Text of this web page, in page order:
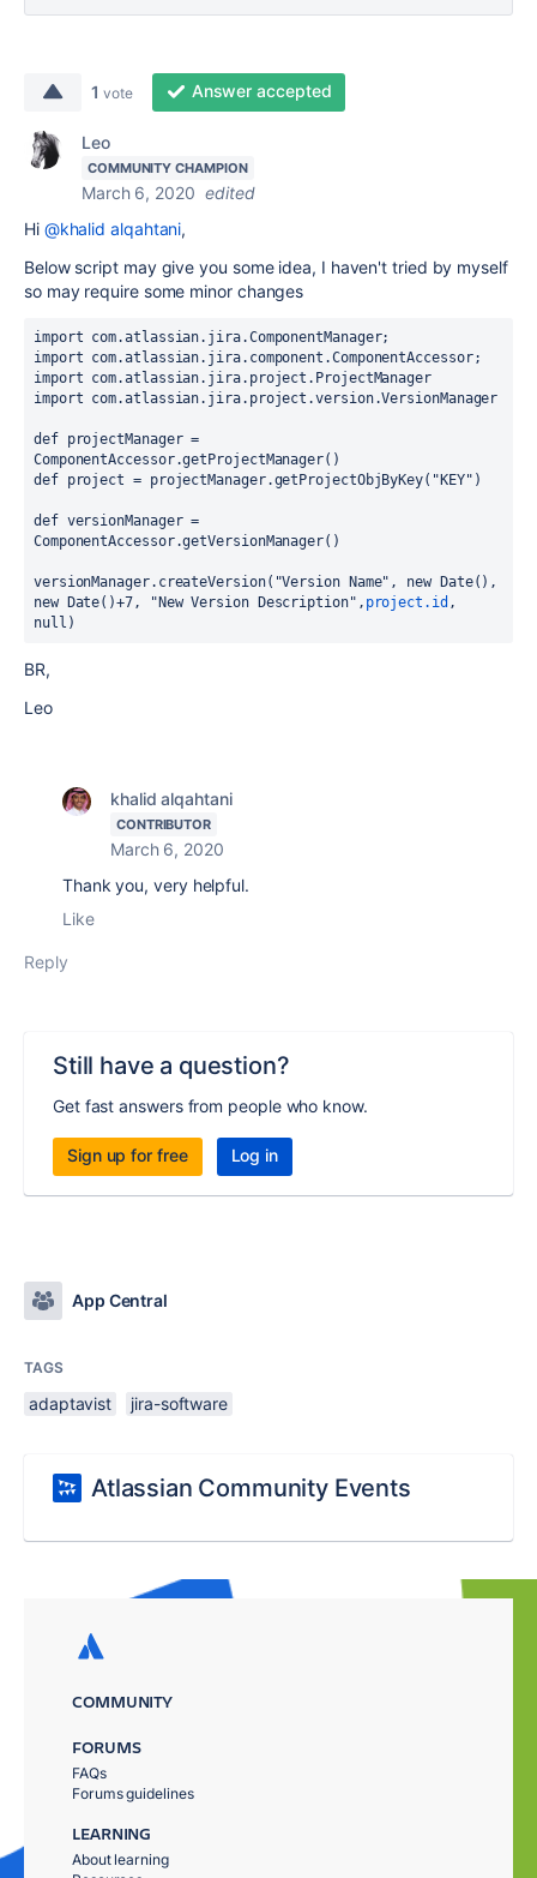
1 vote Answer accepted
Leo
COMMUNITY CHAMPION
March 6, 2020 edited
Hi @khalid alqahtani,
Below script may give you some idea, I haven't tried by myself
so may require some minor changes
import com.atlassian.jira.ComponentManager;
import com.atlassian.jira.component.ComponentAccessor;
import com.atlassian.jira.project.ProjectManager
import com.atlassian.jira.project.version.VersionManager
def projectManager =
ComponentAccessor.getProjectManager()
def project = projectManager.getProjectObjByKey("KEY")
def versionManager =
ComponentAccessor.getVersionManager()
versionManager.createVersion("Version Name", new Date(),
new Date()+7, "New Version Description", project.id ,
null)
BR,
Leo
khalid alqahtani
CONTRIBUTOR
March 6, 2020
Thank you, very helpful.
Like
Reply
Still have a question?
Get fast answers from people who know.
Sign up for free Log in
App Central
TAGS
adaptavist jira-software
Atlassian Community Events
COMMUNITY
FORUMS
FAQs
Forums guidelines
LEARNING
About learning